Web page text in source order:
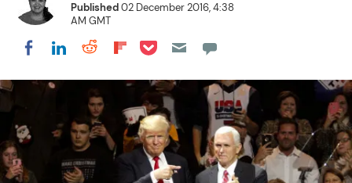
Published02 December 2016, 4:38
AM GMT
Share on Facebook
Share on LinkedIn
Share on Reddit
Share on Flipboard
Share on Pocket